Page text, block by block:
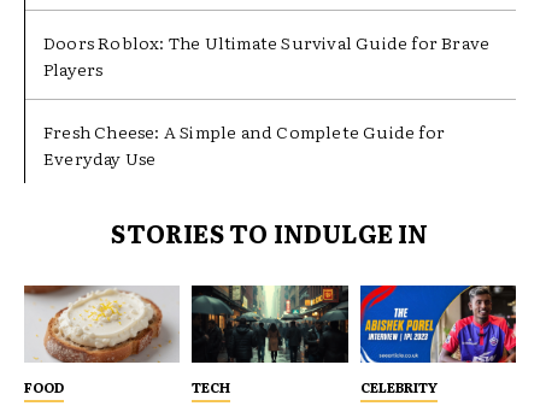
Doors Roblox: The Ultimate Survival Guide for Brave
Players
Fresh Cheese: A Simple and Complete Guide for
Everyday Use
STORIES TO INDULGE IN
FOOD TECH CELEBRITY